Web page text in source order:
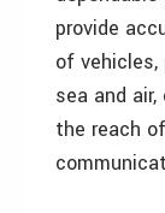
provide
of vehicles,
sea and
the reach